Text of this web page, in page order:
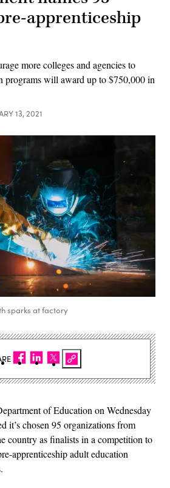
apprenticeship
more colleges and agencies to
programs will award up to $750,000 in
13, 2021
sparks at factory
of Education on Wednesday
it’s chosen 95 organizations from
country as finalists in a competition to
apprenticeship adult education